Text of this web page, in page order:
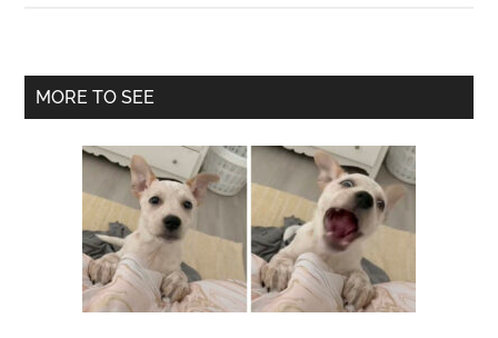
Holding
Her
as
Venezuela
Earthquake
Death
Toll
Rises
Primary
MORE TO SEE